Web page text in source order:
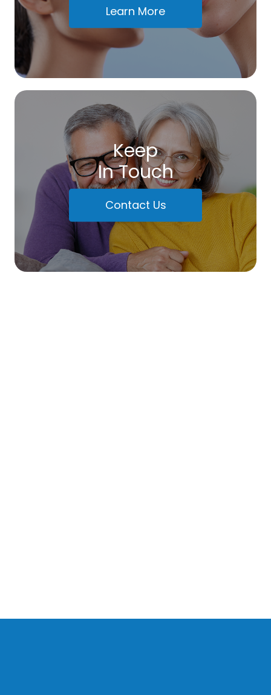
Learn More
Keep
In Touch
Contact Us